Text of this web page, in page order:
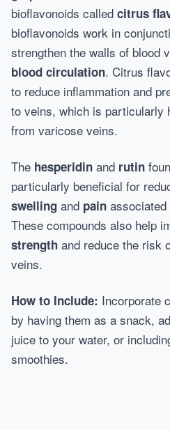
bioflavonoids called citrus
bioflavonoids work in
strengthen the walls of blood
blood circulation. Citrus
to reduce inflammation and
to veins, which is particularly
from varicose veins.
The hesperidin and rutin
particularly beneficial for
swelling and pain
These compounds also help
strength and reduce the risk
veins.
How to Include: Incorporate
by having them as a snack,
juice to your water, or
smoothies.